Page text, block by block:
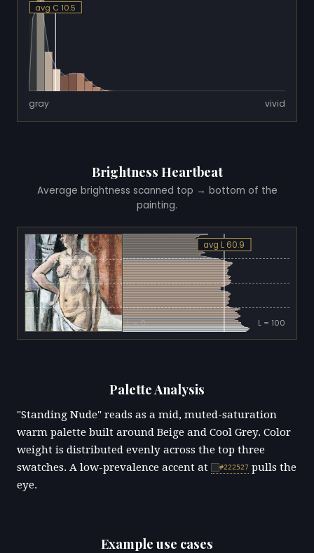
avg C 10.5
gray vivid
Brightness Heartbeat
Average brightness scanned top → bottom of the
painting.
avg L 60.9
L = 0 L = 100
Palette Analysis
"Standing Nude" reads as a mid, muted-saturation
warm palette built around Beige and Cool Grey. Color
weight is distributed evenly across the top three
swatches. A low-prevalence accent at
#222527 pulls the
eye.
Example use cases